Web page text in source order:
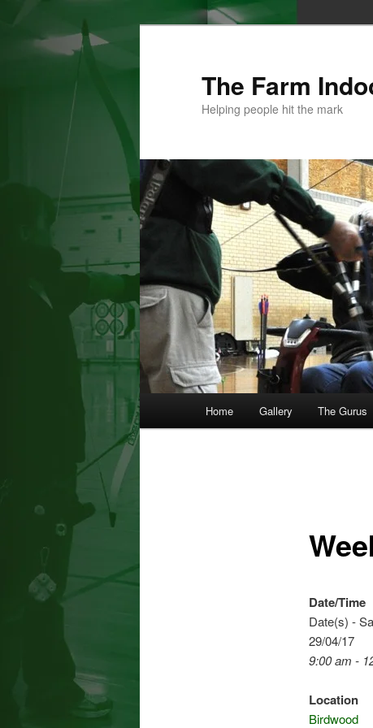
The Farm
Helping people hit the mark
Home Gallery The Gurus
Date/Time
Date(s) -
29/04/17
9:00 am -
Location
Birdwood